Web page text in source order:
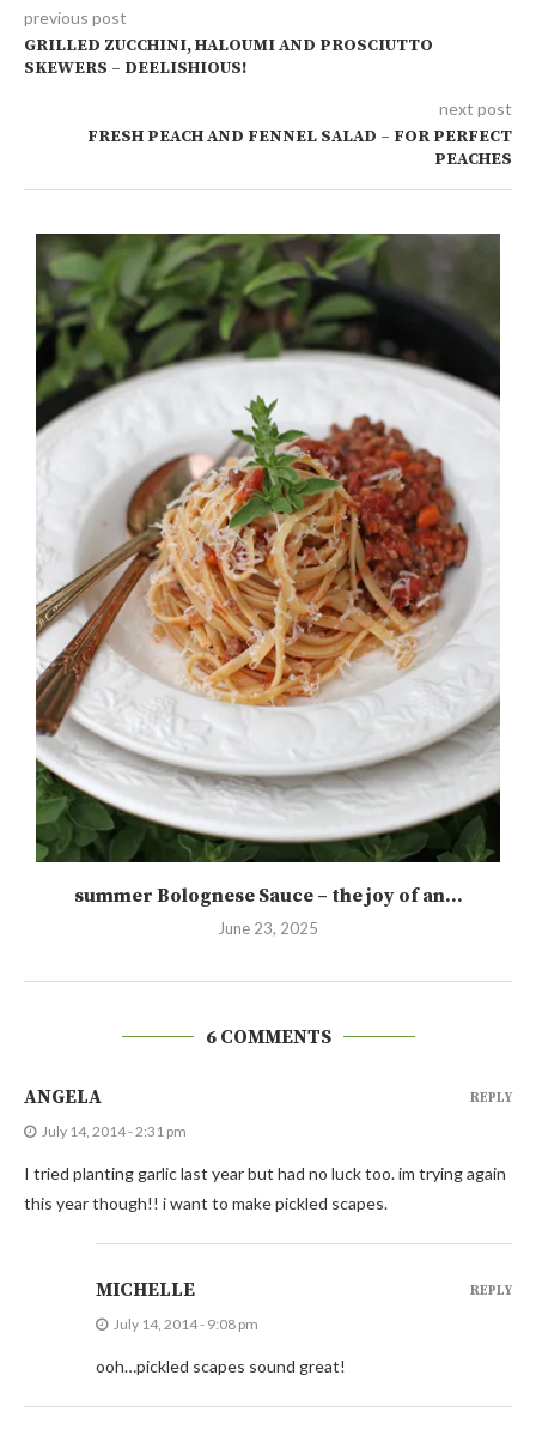
previous post
GRILLED ZUCCHINI, HALOUMI AND PROSCIUTTO
SKEWERS – DEELISHIOUS!
next post
FRESH PEACH AND FENNEL SALAD – FOR PERFECT
PEACHES
summer Bolognese Sauce – the joy of an...
June 23, 2025
6 COMMENTS
ANGELA
July 14, 2014 - 2:31 pm
I tried planting garlic last year but had no luck too. im trying again
this year though!! i want to make pickled scapes.
REPLY
MICHELLE
July 14, 2014 - 9:08 pm
ooh…pickled scapes sound great!
REPLY